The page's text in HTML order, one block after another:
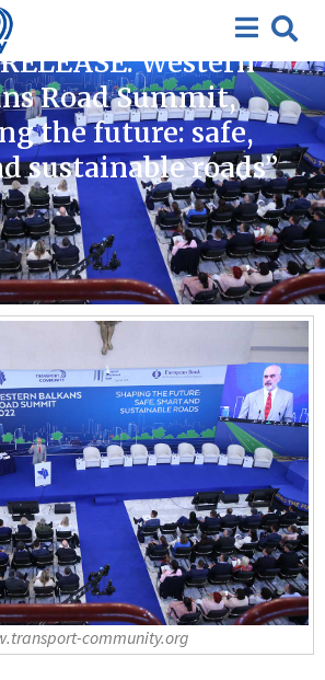
Western
Road Summit,
the future: safe,
sustainable roads”
community.org